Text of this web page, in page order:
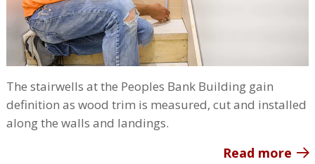
The stairwells at the Peoples Bank Building gain
definition as wood trim is measured, cut and installed
along the walls and landings.
Read more